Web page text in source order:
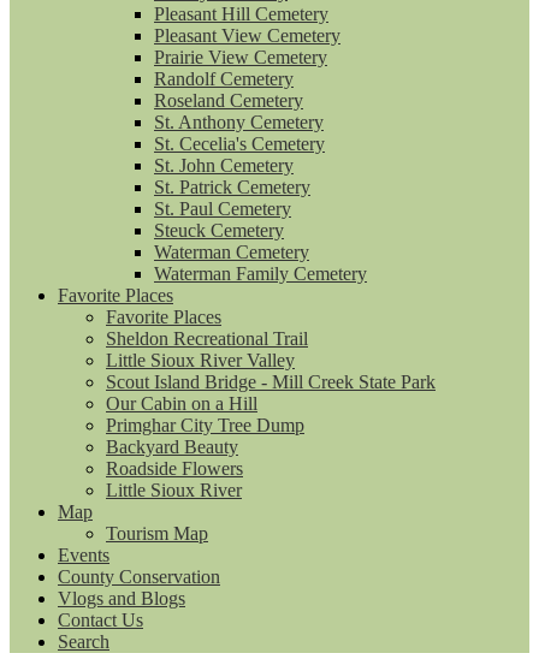
Pleasant Hill Cemetery
Pleasant View Cemetery
Prairie View Cemetery
Randolf Cemetery
Roseland Cemetery
St. Anthony Cemetery
St. Cecelia's Cemetery
St. John Cemetery
St. Patrick Cemetery
St. Paul Cemetery
Steuck Cemetery
Waterman Cemetery
Waterman Family Cemetery
Favorite Places
Favorite Places
Sheldon Recreational Trail
Little Sioux River Valley
Scout Island Bridge - Mill Creek State Park
Our Cabin on a Hill
Primghar City Tree Dump
Backyard Beauty
Roadside Flowers
Little Sioux River
Map
Tourism Map
Events
County Conservation
Vlogs and Blogs
Contact Us
Search